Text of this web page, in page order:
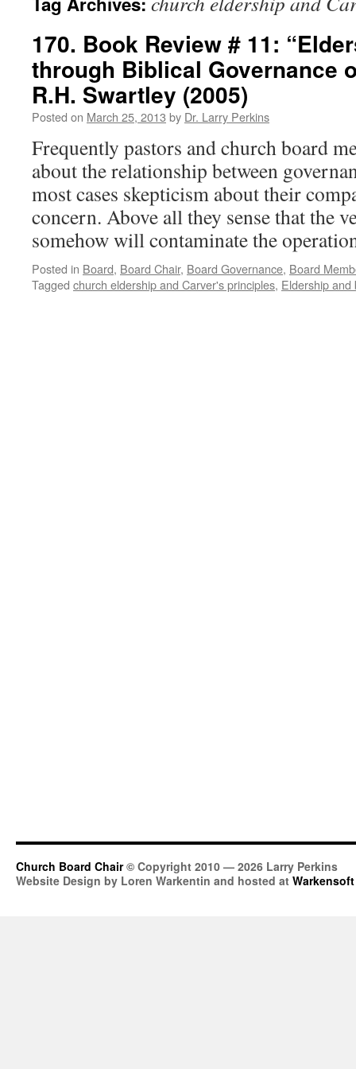
170. Book Review # 11:
through Biblical Governance
R.H. Swartley (2005)
Posted on March 25, 2013 by Dr. Larry Perkins
Frequently pastors and church board
about the relationship between
most cases skepticism about their
concern. Above all they sense that the
somehow will contaminate the
Posted in Board, Board Chair, Board Governance, Board
Tagged church eldership and Carver's principles, Eldership and
Church Board Chair© Copyright 2010 — 2026 Larry Perkins
Website Design by Loren Warkentin and hosted at Warkensoft